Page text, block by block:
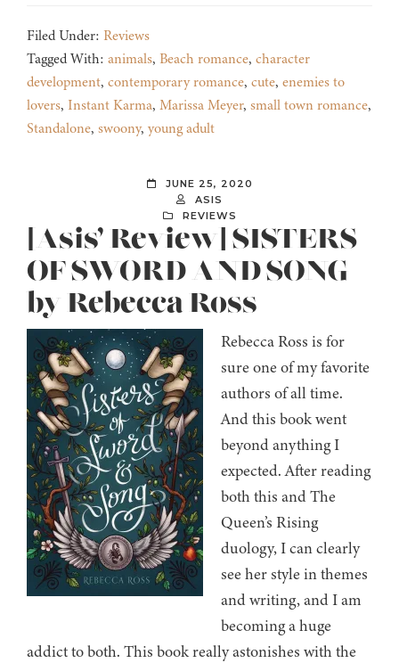
Filed Under: Reviews
Tagged With: animals, Beach romance, character
development, contemporary romance, cute, enemies to
lovers, Instant Karma, Marissa Meyer, small town romance,
Standalone, swoony, young adult
JUNE 25, 2020
ASIS
REVIEWS
[Asis’ Review] SISTERS
OF SWORD AND SONG
by Rebecca Ross
Rebecca Ross is for
sure one of my favorite
authors of all time.
And this book went
beyond anything I
expected. After reading
both this and The
Queen’s Rising
duology, I can clearly
see her style in themes
and writing, and I am
becoming a huge
addict to both. This book really astonishes with the